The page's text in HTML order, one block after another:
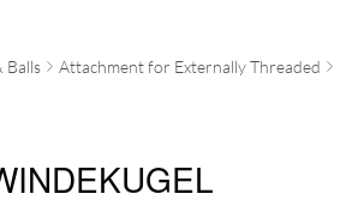
Balls
Attachment for Externally Threaded